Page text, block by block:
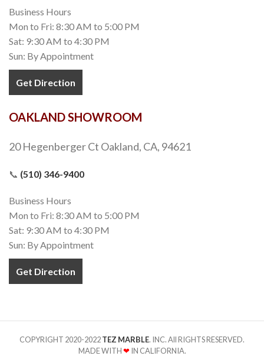
Business Hours
Mon to Fri: 8:30 AM to 5:00 PM
Sat: 9:30 AM to 4:30 PM
Sun: By Appointment
Get Direction
OAKLAND SHOWROOM
20 Hegenberger Ct Oakland, CA, 94621
📞 (510) 346-9400
Business Hours
Mon to Fri: 8:30 AM to 5:00 PM
Sat: 9:30 AM to 4:30 PM
Sun: By Appointment
Get Direction
COPYRIGHT 2020-2022TEZ MARBLE. INC. All RIGHTS RESERVED.
MADE WITH❤IN CALIFORNIA.